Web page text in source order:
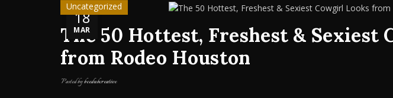
18
MAR
Uncategorized
The 50 Hottest, Freshest & Sexiest
from Rodeo Houston
Posted bybeedubcreative